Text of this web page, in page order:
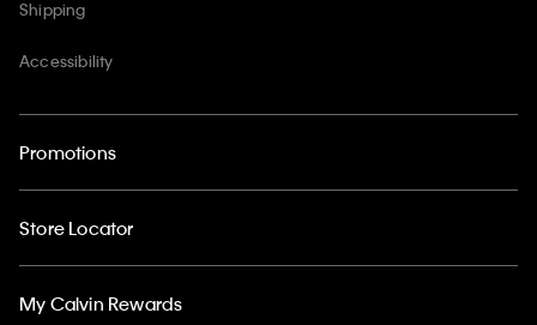
Shipping
Accessibility
Promotions
Store Locator
My Calvin Rewards